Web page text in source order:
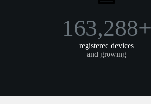
219,022+
registered devices
and growing